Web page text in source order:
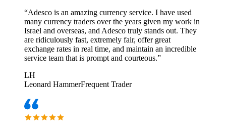
“Adesco is an amazing currency service. I have used
many currency traders over the years given my work in
Israel and overseas, and Adesco truly stands out. They
are ridiculously fast, extremely fair, offer great
exchange rates in real time, and maintain an incredible
service team that is prompt and courteous.”
LH
Leonard HammerFrequent Trader